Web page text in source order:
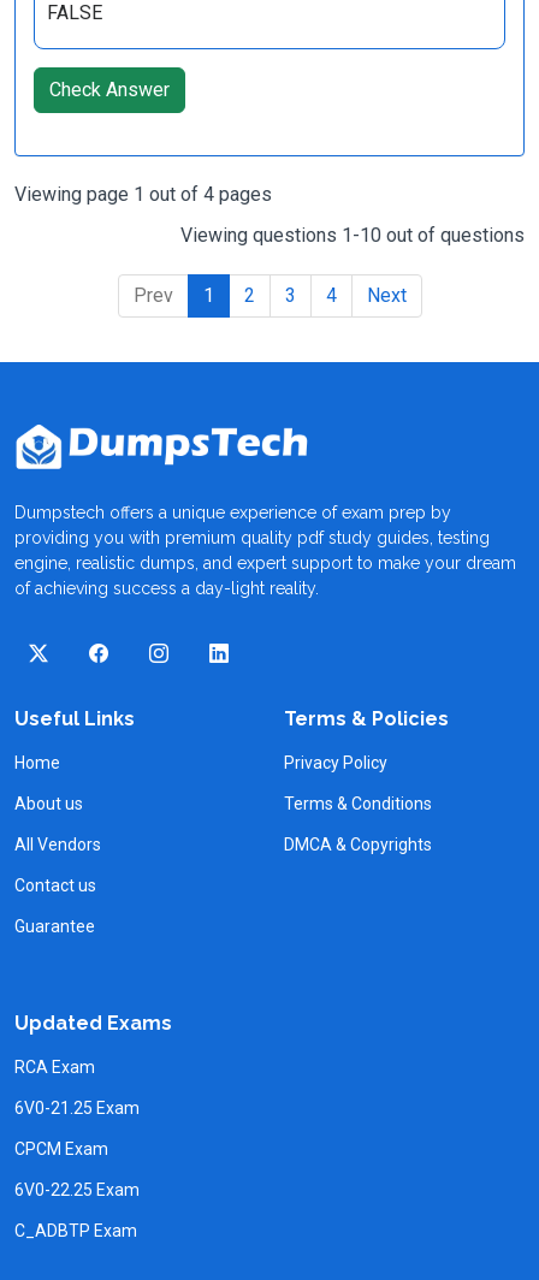
FALSE
Check Answer
Viewing page 1 out of 4 pages
Viewing questions 1-10 out of questions
Prev 1 2 3 4 Next
Dumpstech offers a unique experience of exam prep by
providing you with premium quality pdf study guides, testing
engine, realistic dumps, and expert support to make your dream
of achieving success a day-light reality.
Useful Links
Home
About us
All Vendors
Contact us
Guarantee
Terms & Policies
Privacy Policy
Terms & Conditions
DMCA & Copyrights
Updated Exams
RCA Exam
6V0-21.25 Exam
CPCM Exam
6V0-22.25 Exam
C_ADBTP Exam